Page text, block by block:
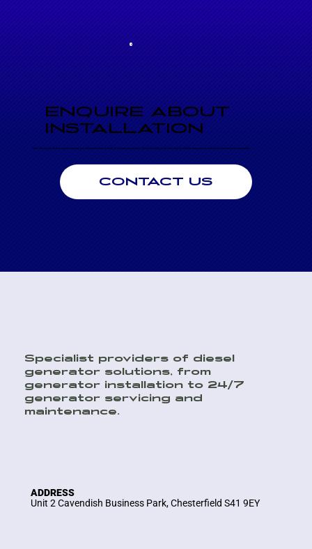
ENQUIRE ABOUT
INSTALLATION
From site surveys to final commissioning, our commercial team is ready to manage your project. Contact us today to discuss your installation requirements and secure your business operations.
CONTACT US
ADDRESS
Unit 2 Cavendish Business Park, Chesterfield S41 9EY
Specialist providers of diesel
generator solutions, from
generator installation to 24/7
generator servicing and
maintenance.